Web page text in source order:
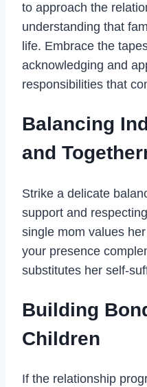
to approach the
understanding that
life. Embrace the
acknowledging and
responsibilities that
Balancing
and
Strike a delicate
support and
single mom values
your presence
substitutes her self-
Building
Children
If the relationship